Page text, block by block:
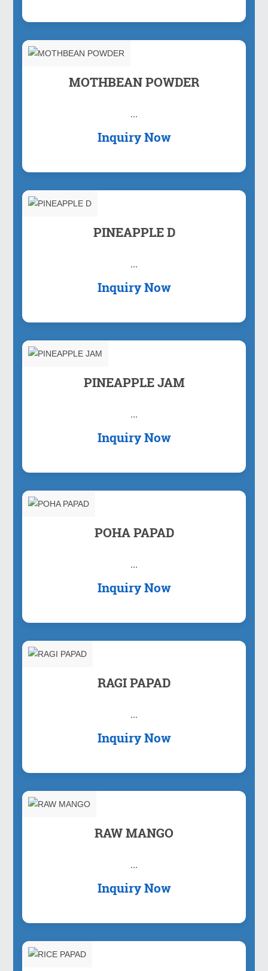
MOTHBEAN POWDER
...
Inquiry Now
PINEAPPLE D
...
Inquiry Now
PINEAPPLE JAM
...
Inquiry Now
POHA PAPAD
...
Inquiry Now
RAGI PAPAD
...
Inquiry Now
RAW MANGO
...
Inquiry Now